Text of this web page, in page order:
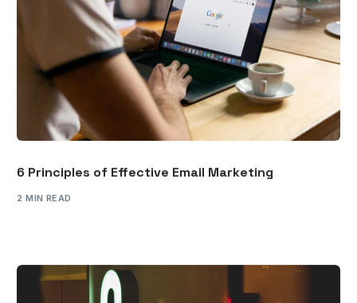
6 Principles of Effective Email Marketing
2 MIN READ